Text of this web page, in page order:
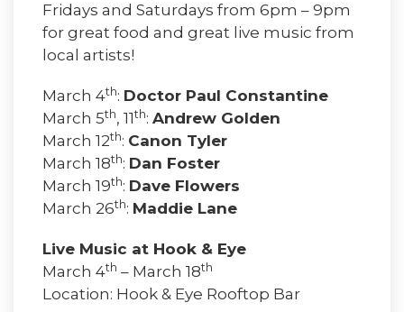
Fridays and Saturdays from 6pm – 9pm
for great food and great live music from
local artists!
March 4th: Doctor Paul Constantine
March 5th, 11th: Andrew Golden
March 12th: Canon Tyler
March 18th: Dan Foster
March 19th: Dave Flowers
March 26th: Maddie Lane
Live Music at Hook & Eye
March 4th – March 18th
Location: Hook & Eye Rooftop Bar